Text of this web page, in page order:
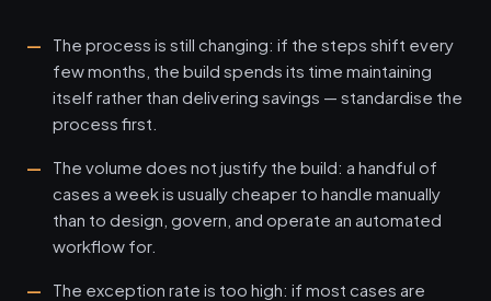
The process is still changing: if the steps shift every
few months, the build spends its time maintaining
itself rather than delivering savings — standardise the
process first.
The volume does not justify the build: a handful of
cases a week is usually cheaper to handle manually
than to design, govern, and operate an automated
workflow for.
The exception rate is too high: if most cases are